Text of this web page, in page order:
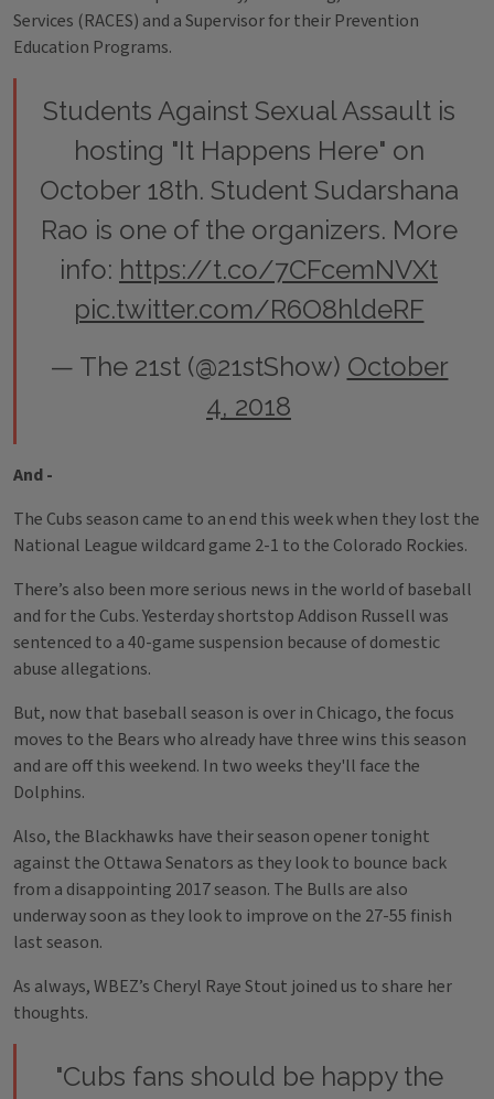
Services (RACES) and a Supervisor for their Prevention
Education Programs.
Students Against Sexual Assault is
hosting "It Happens Here" on
October 18th. Student Sudarshana
Rao is one of the organizers. More
info: https://t.co/7CFcemNVXt
pic.twitter.com/R6O8hldeRF
— The 21st (@21stShow) October
4, 2018
And -
The Cubs season came to an end this week when they lost the
National League wildcard game 2-1 to the Colorado Rockies.
There’s also been more serious news in the world of baseball
and for the Cubs. Yesterday shortstop Addison Russell was
sentenced to a 40-game suspension because of domestic
abuse allegations.
But, now that baseball season is over in Chicago, the focus
moves to the Bears who already have three wins this season
and are off this weekend. In two weeks they'll face the
Dolphins.
Also, the Blackhawks have their season opener tonight
against the Ottawa Senators as they look to bounce back
from a disappointing 2017 season. The Bulls are also
underway soon as they look to improve on the 27-55 finish
last season.
As always, WBEZ’s Cheryl Raye Stout joined us to share her
thoughts.
"Cubs fans should be happy the